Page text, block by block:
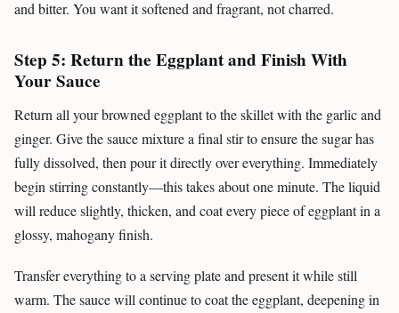
and bitter. You want it softened and fragrant, not charred.
Step 5: Return the Eggplant and Finish With
Your Sauce
Return all your browned eggplant to the skillet with the garlic and
ginger. Give the sauce mixture a final stir to ensure the sugar has
fully dissolved, then pour it directly over everything. Immediately
begin stirring constantly—this takes about one minute. The liquid
will reduce slightly, thicken, and coat every piece of eggplant in a
glossy, mahogany finish.
Transfer everything to a serving plate and present it while still
warm. The sauce will continue to coat the eggplant, deepening in